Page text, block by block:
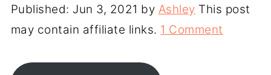
Published: Jun 3, 2021 by Ashley This post
may contain affiliate links. 1 Comment